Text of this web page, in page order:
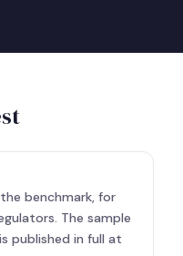
benchmark, for
The sample
published in full at